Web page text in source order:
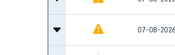
07-08-2026